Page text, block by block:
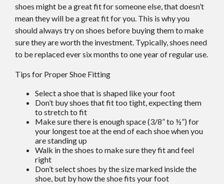
shoes might be a great fit for someone else, that doesn’t
mean they will be a great fit for you. This is why you
should always try on shoes before buying them to make
sure they are worth the investment. Typically, shoes need
to be replaced ever six months to one year of regular use.
Tips for Proper Shoe Fitting
Select a shoe that is shaped like your foot
Don’t buy shoes that fit too tight, expecting them
to stretch to fit
Make sure there is enough space (3/8” to ½”) for
your longest toe at the end of each shoe when you
are standing up
Walk in the shoes to make sure they fit and feel
right
Don’t select shoes by the size marked inside the
shoe, but by how the shoe fits your foot